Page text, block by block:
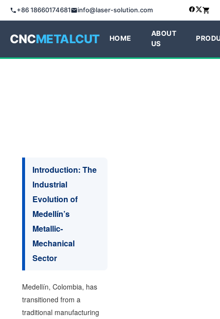
+86 18660174681 info@laser-solution.com
CNCMETALCUT HOME
ABOUT
US
Introduction: The
Industrial
Evolution of
Medellín’s
Metallic-
Mechanical
Sector
Medellín, Colombia, has
transitioned from a
traditional manufacturing